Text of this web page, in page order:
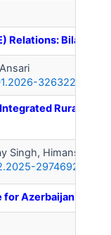
Relations: Bilateral
32632291/
Rural
Singh, Himanshu
29746923/
Azerbaijan – A